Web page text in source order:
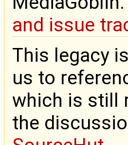
and issue
This legacy
us to
which is still
the